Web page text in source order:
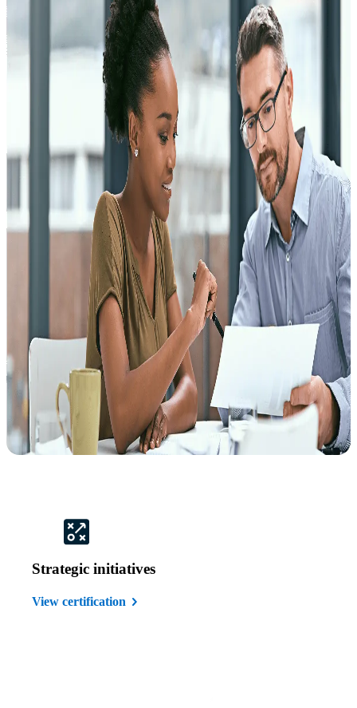
Strategic initiatives
View certification